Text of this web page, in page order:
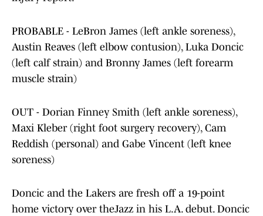
PROBABLE - LeBron James (left ankle soreness),
Austin Reaves (left elbow contusion), Luka Doncic
(left calf strain) and Bronny James (left forearm
muscle strain)
OUT - Dorian Finney Smith (left ankle soreness),
Maxi Kleber (right foot surgery recovery), Cam
Reddish (personal) and Gabe Vincent (left knee
soreness)
Doncic and the Lakers are fresh off a 19-point
home victory over theJazz in his L.A. debut. Doncic